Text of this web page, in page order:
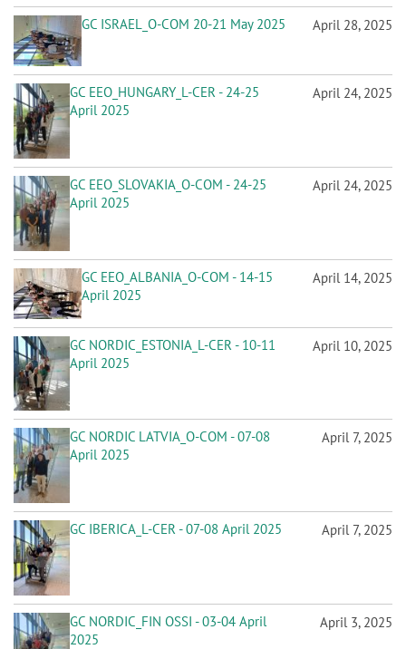
GC ISRAEL_O-COM 20-21 May 2025 April 28, 2025
GC EEO_HUNGARY_L-CER - 24-25
April 2025
April 24, 2025
GC EEO_SLOVAKIA_O-COM - 24-25
April 2025
April 24, 2025
GC EEO_ALBANIA_O-COM - 14-15
April 2025
April 14, 2025
GC NORDIC_ESTONIA_L-CER - 10-11
April 2025
April 10, 2025
GC NORDIC LATVIA_O-COM - 07-08
April 2025
April 7, 2025
GC IBERICA_L-CER - 07-08 April 2025 April 7, 2025
GC NORDIC_FIN OSSI - 03-04 April
2025
April 3, 2025